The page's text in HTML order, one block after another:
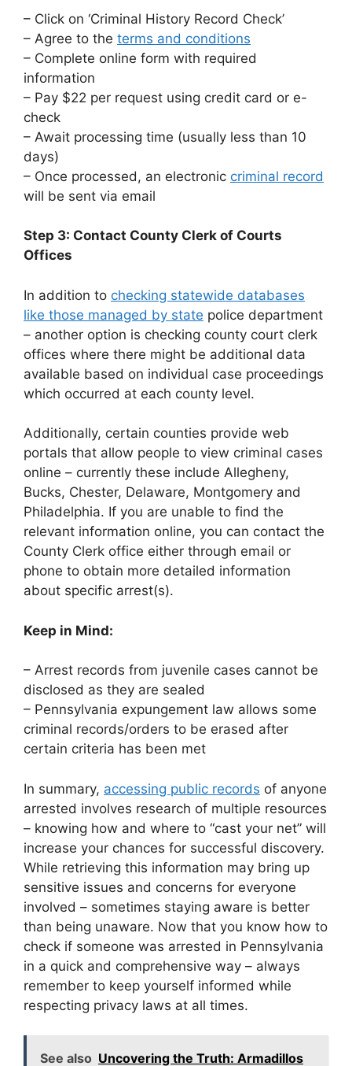
– Click on ‘Criminal History Record Check’
– Agree to the terms and conditions
– Complete online form with required
information
– Pay $22 per request using credit card or e-
check
– Await processing time (usually less than 10
days)
– Once processed, an electronic criminal record
will be sent via email
Step 3: Contact County Clerk of Courts
Offices
In addition to checking statewide databases
like those managed by state police department
– another option is checking county court clerk
offices where there might be additional data
available based on individual case proceedings
which occurred at each county level.
Additionally, certain counties provide web
portals that allow people to view criminal cases
online – currently these include Allegheny,
Bucks, Chester, Delaware, Montgomery and
Philadelphia. If you are unable to find the
relevant information online, you can contact the
County Clerk office either through email or
phone to obtain more detailed information
about specific arrest(s).
Keep in Mind:
– Arrest records from juvenile cases cannot be
disclosed as they are sealed
– Pennsylvania expungement law allows some
criminal records/orders to be erased after
certain criteria has been met
In summary, accessing public records of anyone
arrested involves research of multiple resources
– knowing how and where to “cast your net” will
increase your chances for successful discovery.
While retrieving this information may bring up
sensitive issues and concerns for everyone
involved – sometimes staying aware is better
than being unaware. Now that you know how to
check if someone was arrested in Pennsylvania
in a quick and comprehensive way – always
remember to keep yourself informed while
respecting privacy laws at all times.
See also Uncovering the Truth: Armadillos